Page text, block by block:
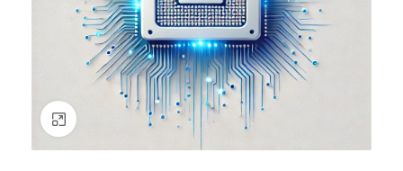
Click to enlarge